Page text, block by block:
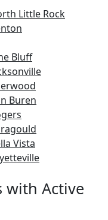
Little Rock
Bluff
Buren
Vista
with Active